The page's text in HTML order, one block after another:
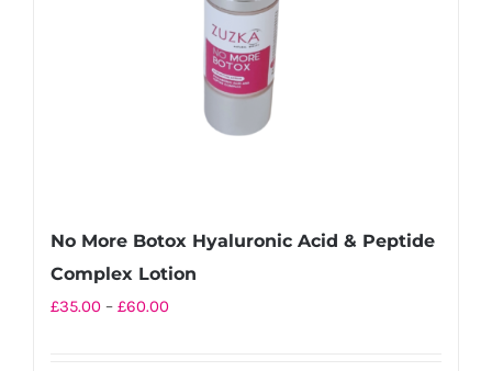
No More Botox Hyaluronic Acid & Peptide
Complex Lotion
£35.00 – £60.00Price